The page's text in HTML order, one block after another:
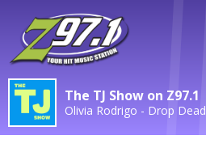
The TJ Show on Z97.1
Olivia Rodrigo - Drop Dead